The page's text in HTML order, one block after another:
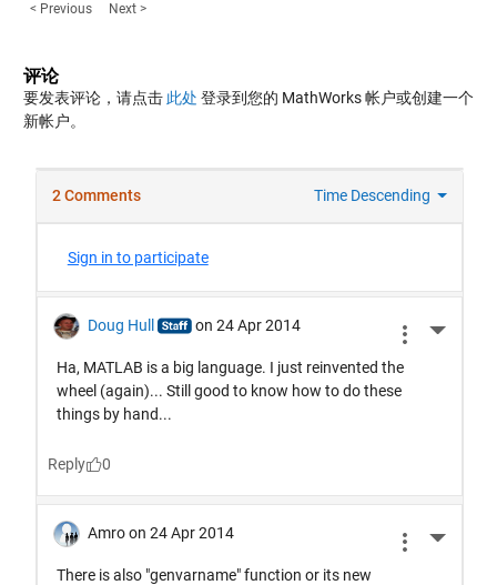
< Previous Next >
评论
要发表评论，请点击 此处 登录到您的 MathWorks 帐户或创建一个
新帐户。